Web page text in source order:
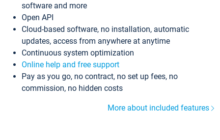
software and more
Open API
Cloud-based software, no installation, automatic
updates, access from anywhere at anytime
Continuous system optimization
Online help and free support
Pay as you go, no contract, no set up fees, no
commission, no hidden costs
More about included features